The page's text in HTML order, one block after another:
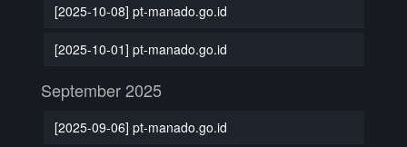
[2025-10-08] pt-manado.go.id
[2025-10-01] pt-manado.go.id
September 2025
[2025-09-06] pt-manado.go.id